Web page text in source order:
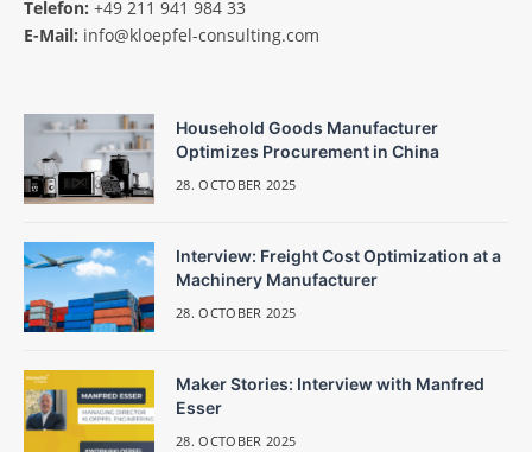
Telefon: +49 211 941 984 33
E-Mail: info@kloepfel-consulting.com
Household Goods Manufacturer
Optimizes Procurement in China
28. OCTOBER 2025
Interview: Freight Cost Optimization at a
Machinery Manufacturer
28. OCTOBER 2025
Maker Stories: Interview with Manfred
Esser
28. OCTOBER 2025